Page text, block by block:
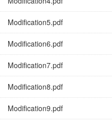
Modification5.pdf
Modification6.pdf
Modification7.pdf
Modification8.pdf
Modification9.pdf